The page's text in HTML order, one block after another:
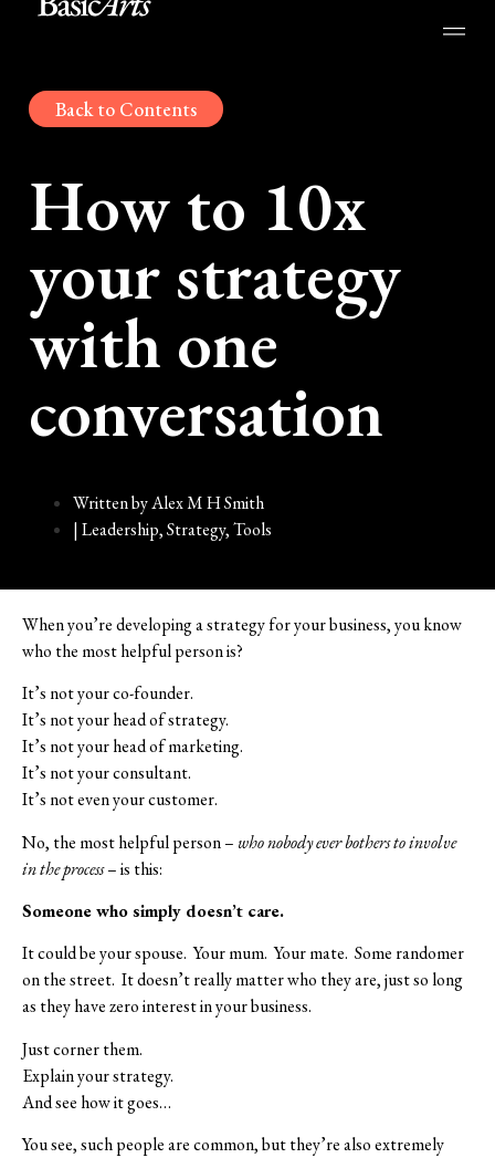
Back to Contents
How to 10x
your strategy
with one
conversation
Written byAlex M H Smith
| Leadership,Strategy,Tools
When you’re developing a strategy for your business, you know
who the most helpful person is?
It’s not your co-founder.
It’s not your head of strategy.
It’s not your head of marketing.
It’s not your consultant.
It’s not even your customer.
No, the most helpful person – who nobody ever bothers to involve
in the process– is this:
Someone who simply doesn’t care.
It could be your spouse. Your mum. Your mate. Some randomer
on the street. It doesn’t really matter who they are, just so long
as they have zero interest in your business.
Just corner them.
Explain your strategy.
And see how it goes…
You see, such people are common, but they’re also extremely